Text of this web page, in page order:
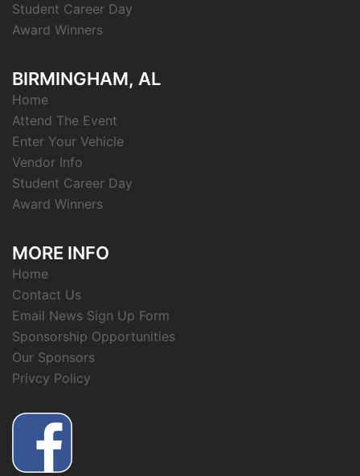
Student Career Day
Award Winners
BIRMINGHAM, AL
Home
Attend The Event
Enter Your Vehicle
Vendor Info
Student Career Day
Award Winners
MORE INFO
Home
Contact Us
Email News Sign Up Form
Sponsorship Opportunities
Our Sponsors
Privcy Policy